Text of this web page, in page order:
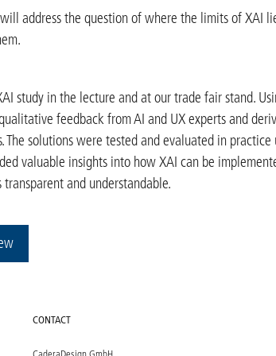
address the question of where the limits of XAI
study in the lecture and at our trade fair stand.
feedback from AI and UX experts and
The solutions were tested and evaluated in practice
valuable insights into how XAI can be
and understandable.
CONTACT
CaderaDesign GmbH